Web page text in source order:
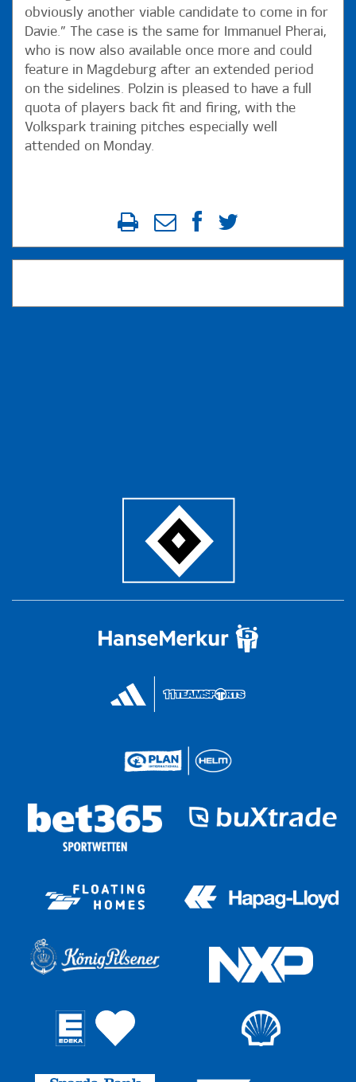
obviously another viable candidate to come in for
Davie.” The case is the same for Immanuel Pherai,
who is now also available once more and could
feature in Magdeburg after an extended period
on the sidelines. Polzin is pleased to have a full
quota of players back fit and firing, with the
Volkspark training pitches especially well
attended on Monday.